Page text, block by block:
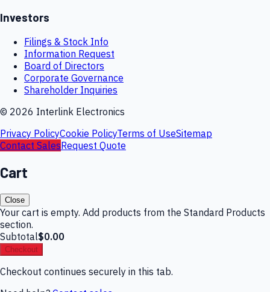
Investors
Filings & Stock Info
Information Request
Board of Directors
Corporate Governance
Shareholder Inquiries
© 2026 Interlink Electronics
Privacy PolicyCookie PolicyTerms of UseSitemap
Contact SalesRequest Quote
Cart
Close
Your cart is empty. Add products from the Standard Products
section.
Subtotal$0.00
Checkout
Checkout continues securely in this tab.